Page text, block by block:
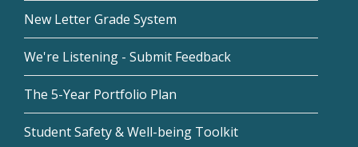
New Letter Grade System
We're Listening - Submit Feedback
The 5-Year Portfolio Plan
Student Safety & Well-being Toolkit